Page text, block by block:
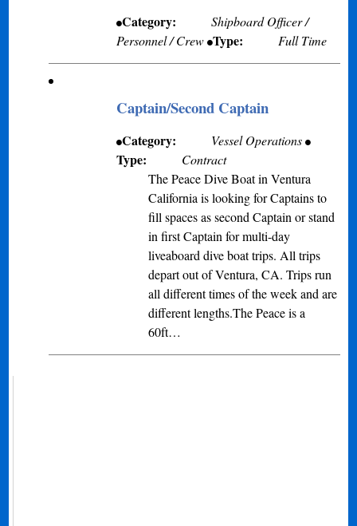
Category:
Shipboard Officer /
Personnel / Crew Type: Full Time
Captain/Second Captain
Category: Vessel Operations
Type:
Contract
The Peace Dive Boat in Ventura
California is looking for Captains to
fill spaces as second Captain or stand
in first Captain for multi-day
liveaboard dive boat trips. All trips
depart out of Ventura, CA. Trips run
all different times of the week and are
different lengths.The Peace is a
60ft…